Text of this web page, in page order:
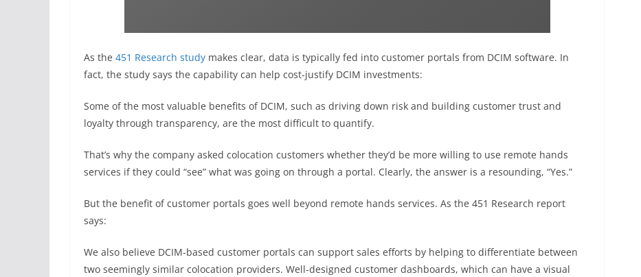
As the 451 Research study makes clear, data is typically fed into customer portals from DCIM software. In
fact, the study says the capability can help cost-justify DCIM investments:
Some of the most valuable benefits of DCIM, such as driving down risk and building customer trust and
loyalty through transparency, are the most difficult to quantify.
That’s why the company asked colocation customers whether they’d be more willing to use remote hands
services if they could “see” what was going on through a portal. Clearly, the answer is a resounding, “Yes.”
But the benefit of customer portals goes well beyond remote hands services. As the 451 Research report
says:
We also believe DCIM-based customer portals can support sales efforts by helping to differentiate between
two seemingly similar colocation providers. Well-designed customer dashboards, which can have a visual